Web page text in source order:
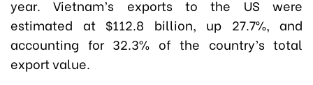
year. Vietnam’s exports to the US were
estimated at $112.8 billion, up 27.7%, and
accounting for 32.3% of the country’s total
export value.